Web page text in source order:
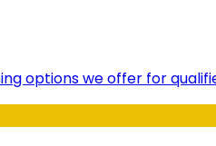
options we offer for